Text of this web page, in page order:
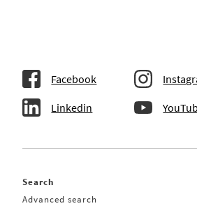
Facebook
Linkedin
Search
Advanced search